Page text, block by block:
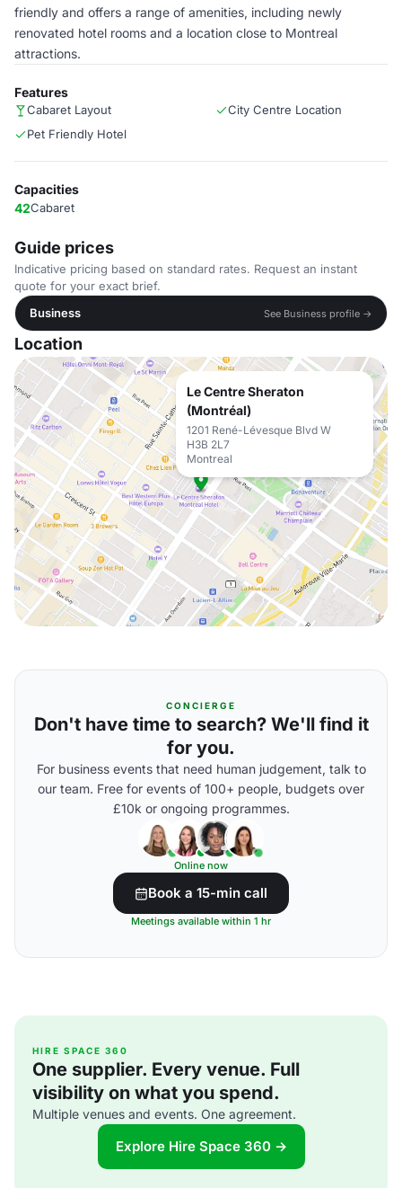
friendly and offers a range of amenities, including newly
renovated hotel rooms and a location close to Montreal
attractions.
Features
Cabaret Layout
City Centre Location
Pet Friendly Hotel
Capacities
42Cabaret
Guide prices
Indicative pricing based on standard rates. Request an instant
quote for your exact brief.
Business
See Business profile →
Location
Le Centre Sheraton
(Montréal)
1201 René-Lévesque Blvd W
H3B 2L7
Montreal
CONCIERGE
Don't have time to search? We'll find it
for you.
For business events that need human judgement, talk to
our team. Free for events of 100+ people, budgets over
£10k or ongoing programmes.
Online now
Book a 15-min call
Meetings available within 1 hr
HIRE SPACE 360
One supplier. Every venue. Full
visibility on what you spend.
Multiple venues and events. One agreement.
Explore Hire Space 360 →